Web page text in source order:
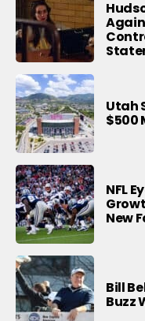
Utah
$500
NFL
New
Bill
Buzz